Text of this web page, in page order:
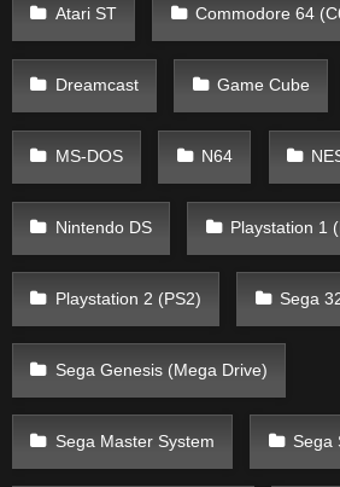
Atari ST Commodore 64
Dreamcast Game Cube
MS-DOS N64
Nintendo DS Playstation 1
Playstation 2 (PS2) Sega
Sega Genesis (Mega Drive)
Sega Master System Sega